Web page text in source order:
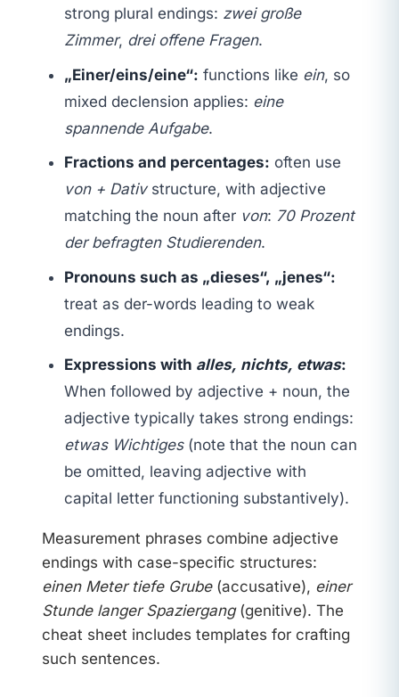
strong plural endings: zwei große
Zimmer, drei offene Fragen.
„Einer/eins/eine“: functions like ein, so
mixed declension applies: eine
spannende Aufgabe.
Fractions and percentages: often use
von + Dativstructure, with adjective
matching the noun after von: 70 Prozent
der befragten Studierenden.
Pronouns such as „dieses“, „jenes“:
treat as der-words leading to weak
endings.
Expressions with alles, nichts, etwas:
When followed by adjective + noun, the
adjective typically takes strong endings:
etwas Wichtiges(note that the noun can
be omitted, leaving adjective with
capital letter functioning substantively).
Measurement phrases combine adjective
endings with case-specific structures:
einen Meter tiefe Grube(accusative), einer
Stunde langer Spaziergang(genitive). The
cheat sheet includes templates for crafting
such sentences.